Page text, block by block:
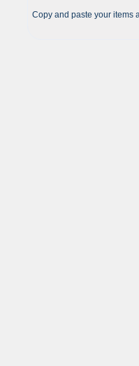
Copy and paste your items